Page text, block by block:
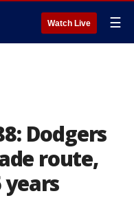
Watch Live ☰
Dodgers
route,
years